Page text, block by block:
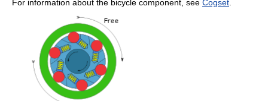
For information about the bicycle component, see Cogset